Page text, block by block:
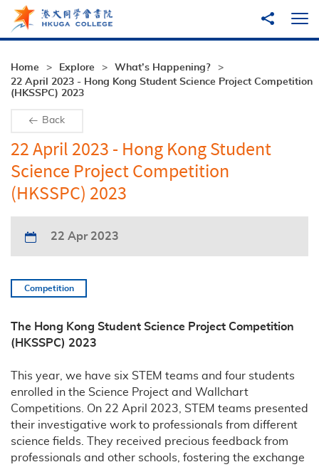
Skip to main content
Share to
Home Explore
What’s Happening?
22 April 2023 - Hong Kong Student Science Project Competition
(HKSSPC) 2023
Back
22 April 2023 - Hong Kong Student
Science Project Competition
(HKSSPC) 2023
22 Apr 2023
Competition
The Hong Kong Student Science Project Competition
(HKSSPC) 2023
This year, we have six STEM teams and four students
enrolled in the Science Project and Wallchart
Competitions. On 22 April 2023, STEM teams presented
their investigative work to professionals from different
science fields. They received precious feedback from
professionals and other schools, fostering the exchange